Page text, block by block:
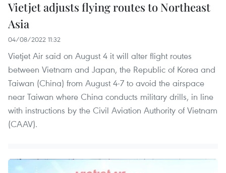
Vietjet adjusts flying routes to Northeast
Asia
04/08/2022 11:32
Vietjet Air said on August 4 it will alter flight routes
between Vietnam and Japan, the Republic of Korea and
Taiwan (China) from August 4-7 to avoid the airspace
near Taiwan where China conducts military drills, in line
with instructions by the Civil Aviation Authority of Vietnam
(CAAV).